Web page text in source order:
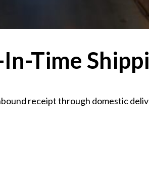
Time
receipt through domestic